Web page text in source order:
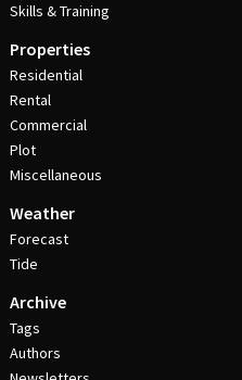
Skills & Training
Properties
Residential
Rental
Commercial
Plot
Miscellaneous
Weather
Forecast
Tide
Archive
Tags
Authors